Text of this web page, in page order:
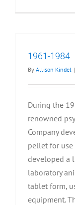
1961-1984
By Allison Kindel |
During the
renowned
Company
pellet for use
developed a
laboratory
tablet form,
equipment.